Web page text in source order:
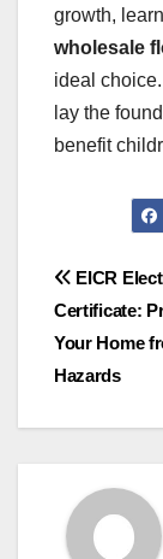
growth,
wholesale
ideal
lay the
benefit
Post
EICR
Certificate:
Your Home
Hazards